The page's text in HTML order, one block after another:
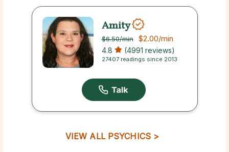
Amity
$6.50/min $2.00/min
4.8 (4991 reviews)
27407 readings since 2013
VIEW ALL PSYCHICS >